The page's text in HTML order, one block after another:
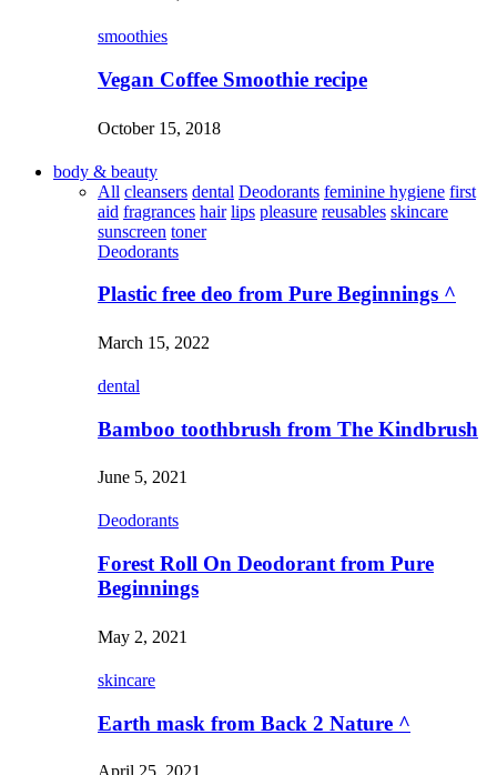
smoothies
Vegan Coffee Smoothie recipe
October 15, 2018
body & beauty
All cleansers dental Deodorants feminine hygiene first
aid fragrances hair lips pleasure reusables skincare
sunscreen toner
Deodorants
Plastic free deo from Pure Beginnings ^
March 15, 2022
dental
Bamboo toothbrush from The Kindbrush
June 5, 2021
Deodorants
Forest Roll On Deodorant from Pure
Beginnings
May 2, 2021
skincare
Earth mask from Back 2 Nature ^